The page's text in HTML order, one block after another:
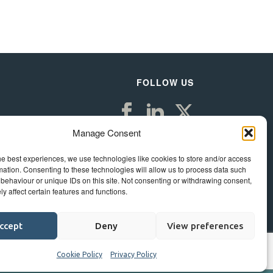
Manage Consent
best experiences, we use technologies like cookies to store and/or access
Consenting to these technologies will allow us to process data such
or unique IDs on this site. Not consenting or withdrawing consent,
affect certain features and functions.
Deny View preferences
Cookie Policy Privacy Policy
FOLLOW US